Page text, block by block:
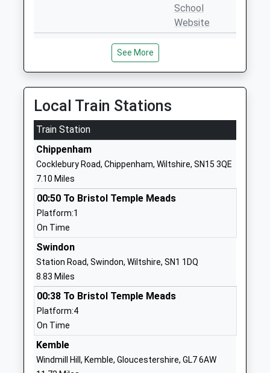
School
Website
Brinkworth Earl Danbys
Church Of England Primary
Voluntary Controlled School
Ages:4-11
Head Teacher
Mrs Alana Walch
Chippenham
Wiltshire
School
Wootton Bassett Infants
School
Community School
Ages:5-7
Head Teacher
Mr Alison Pass
Wootton
Bassett
01793852254
School
Website
Christian Malford C Of E
Primary School
Academy Converter
Ages:4-11
Christian
Chippenham
See More
Local Train Stations
Train Station
Chippenham
Cocklebury Road, Chippenham, Wiltshire, SN15 3QE
7.10 Miles
00:50 To Bristol Temple Meads
Platform:1
On Time
Swindon
Station Road, Swindon, Wiltshire, SN1 1DQ
8.83 Miles
00:38 To Bristol Temple Meads
Platform:4
On Time
Kemble
Windmill Hill, Kemble, Gloucestershire, GL7 6AW